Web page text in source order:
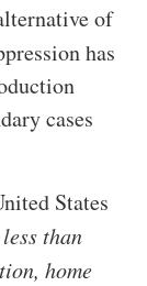
of
has
cases
States
than
home